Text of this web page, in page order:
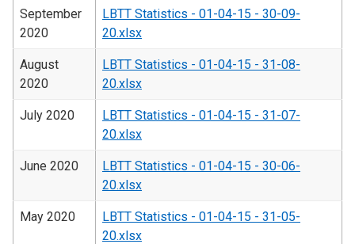
September
2020
LBTT Statistics - 01-04-15 - 30-09-
20.xlsx
August
2020
LBTT Statistics - 01-04-15 - 31-08-
20.xlsx
July 2020
LBTT Statistics - 01-04-15 - 31-07-
20.xlsx
June 2020
LBTT Statistics - 01-04-15 - 30-06-
20.xlsx
May 2020
LBTT Statistics - 01-04-15 - 31-05-
20.xlsx